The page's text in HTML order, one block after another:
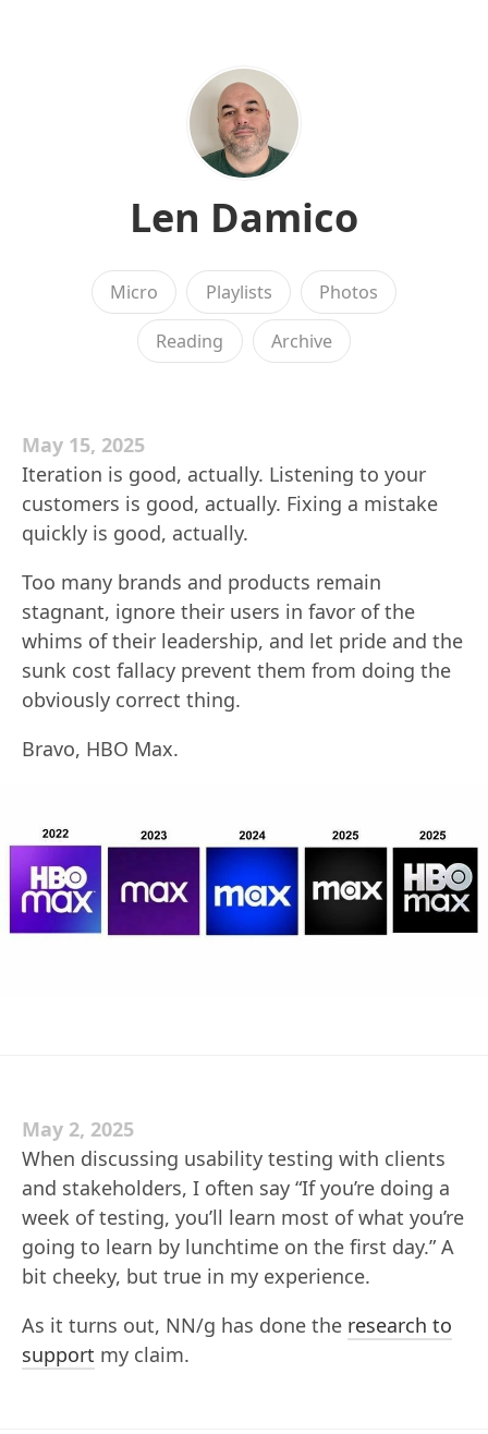
Len Damico
Micro Playlists Photos
Reading Archive
May 15, 2025
Iteration is good, actually. Listening to your
customers is good, actually. Fixing a mistake
quickly is good, actually.
Too many brands and products remain
stagnant, ignore their users in favor of the
whims of their leadership, and let pride and the
sunk cost fallacy prevent them from doing the
obviously correct thing.
Bravo, HBO Max.
May 2, 2025
When discussing usability testing with clients
and stakeholders, I often say “If you’re doing a
week of testing, you’ll learn most of what you’re
going to learn by lunchtime on the first day.” A
bit cheeky, but true in my experience.
As it turns out, NN/g has done the research to
support my claim.